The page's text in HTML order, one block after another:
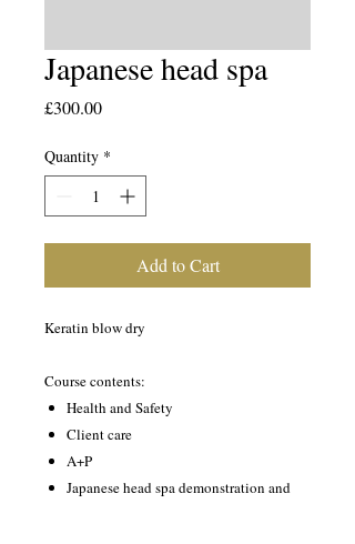
Japanese head spa
£300.00Price
Quantity *
Add to Cart
Keratin blow dry
Course contents:
Health and Safety
Client care
A+P
Japanese head spa demonstration and